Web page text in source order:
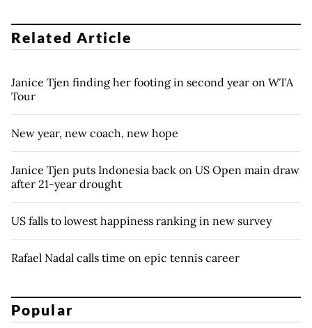
Related Article
Janice Tjen finding her footing in second year on WTA
Tour
New year, new coach, new hope
Janice Tjen puts Indonesia back on US Open main draw
after 21-year drought
US falls to lowest happiness ranking in new survey
Rafael Nadal calls time on epic tennis career
Popular